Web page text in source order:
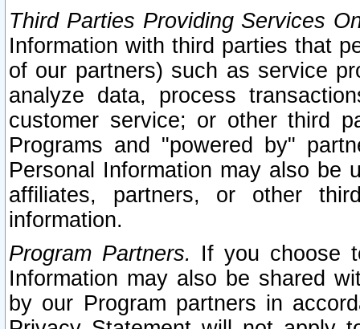
Third Parties Providing Services
Information with third parties that
of our partners) such as service
analyze data, process
customer service; or other third
Programs and "powered by"
Personal Information may also be
affiliates, partners, or other
information.
Program Partners. If you choose
Information may also be shared
by our Program partners in